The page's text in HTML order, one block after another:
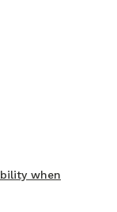
when